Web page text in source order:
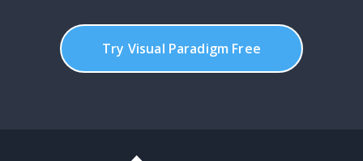
Try Visual Paradigm Free